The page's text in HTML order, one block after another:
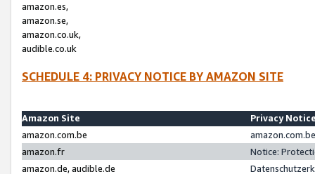
amazon.es,
amazon.se,
amazon.co.uk,
audible.co.uk
SCHEDULE 4: PRIVACY NOTICE BY AMAZON SITE
Amazon Site
Privacy
amazon.com.be
amazon.fr
Notice:
amazon.de, audible.de